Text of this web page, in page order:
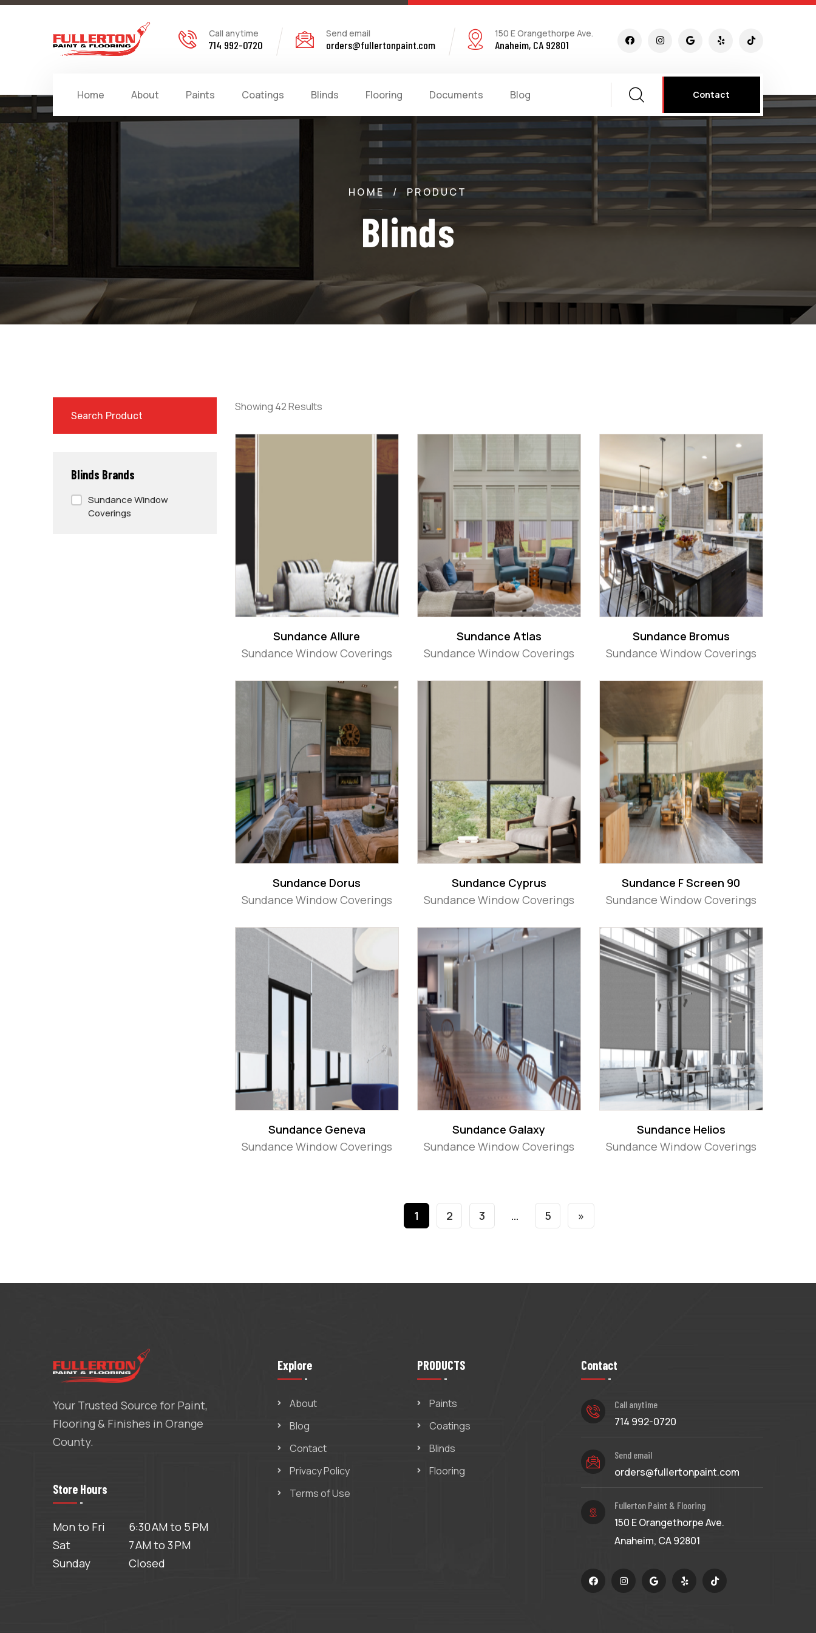
Call anytime
714 992-0720
Send email
orders@fullertonpaint.com
150 E Orangethorpe Ave.
Anaheim, CA 92801
Home About Paints Coatings Blinds Flooring Documents Blog Contact
HOME / PRODUCT
Blinds
Blinds Brands
Sundance Window
Coverings
Showing 42 Results
Sundance Allure
Sundance Window Coverings
Sundance Atlas
Sundance Window Coverings
Sundance Bromus
Sundance Window Coverings
Sundance Dorus
Sundance Window Coverings
Sundance Cyprus
Sundance Window Coverings
Sundance F Screen 90
Sundance Window Coverings
Sundance Geneva
Sundance Window Coverings
Sundance Galaxy
Sundance Window Coverings
Sundance Helios
Sundance Window Coverings
1 2 3 … 5 »
Your Trusted Source for Paint,
Flooring & Finishes in Orange
County.
Store Hours
Mon to Fri
6:30 AM to 5 PM
Sat
7 AM to 3 PM
Sunday
Closed
Explore
About
Blog
Contact
Privacy Policy
Terms of Use
PRODUCTS
Paints
Coatings
Blinds
Flooring
Contact
Call anytime
714 992-0720
Send email
orders@fullertonpaint.com
Fullerton Paint & Flooring
150 E Orangethorpe Ave.
Anaheim, CA 92801